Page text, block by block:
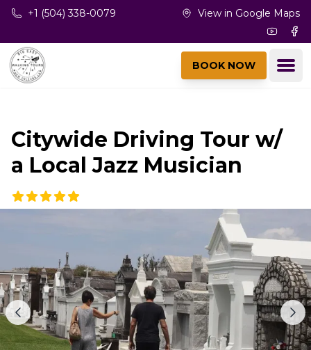
Skip to main content
+1 (504) 338-0079 View in Google Maps
BOOK NOW
Citywide Driving Tour w/
a Local Jazz Musician